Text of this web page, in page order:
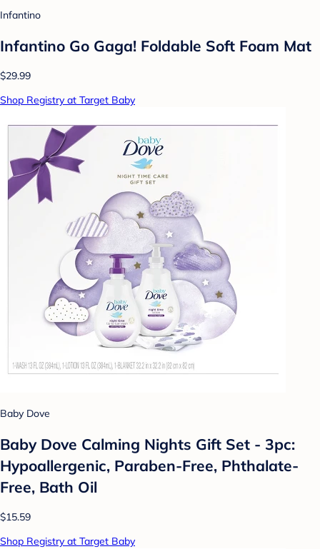
Infantino
Infantino Go Gaga! Foldable Soft Foam Mat
$29.99
Shop Registry at Target Baby
Baby Dove
Baby Dove Calming Nights Gift Set - 3pc:
Hypoallergenic, Paraben-Free, Phthalate-
Free, Bath Oil
$15.59
Shop Registry at Target Baby